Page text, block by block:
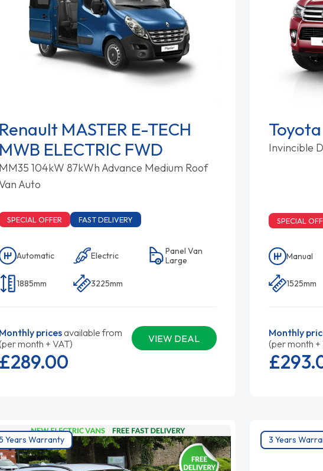
Renault MASTER E-TECH
MWB ELECTRIC FWD
MM35 104kW 87kWh Advance Medium Roof
Auto
SPECIAL OFFER FAST DELIVERY
Automatic Electric
Panel Van
Large
1885mm 3225mm
Monthly pricesavailable from
month + VAT)
VIEW DEAL
£289.00
Invincible
SPECIAL
Manual
1525mm
Monthly
(per month +
£293.
Years Warranty 3 Years